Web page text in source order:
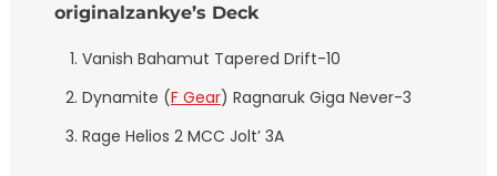
originalzankye’s Deck
Vanish Bahamut Tapered Drift-10
Dynamite (F Gear) Ragnaruk Giga Never-3
Rage Helios 2 MCC Jolt’ 3A